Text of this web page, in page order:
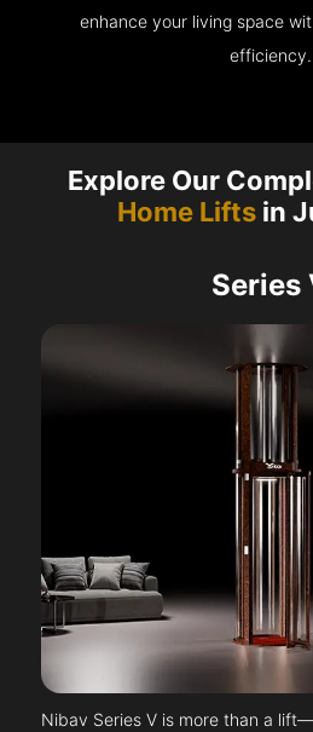
enhance your living space
efficiency.
Explore Our
Home Lifts in
Series
Nibav Series V is more than a